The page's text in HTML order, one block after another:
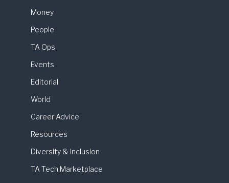
Money
People
TA Ops
Events
Editorial
World
Career Advice
Resources
Diversity & Inclusion
TA Tech Marketplace